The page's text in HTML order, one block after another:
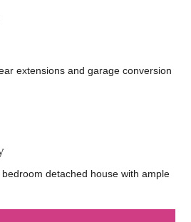
extensions and garage conversion
detached house with ample